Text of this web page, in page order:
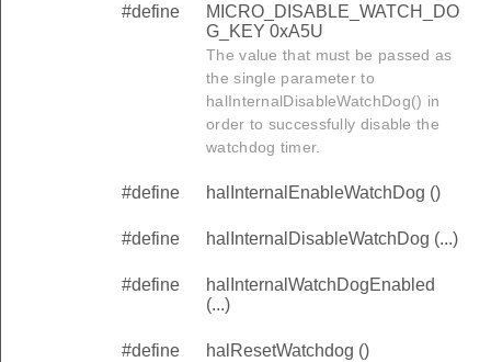
#define
MICRO_DISABLE_WATCH_DO
G_KEY 0xA5U
The value that must be passed as
the single parameter to
halInternalDisableWatchDog() in
order to successfully disable the
watchdog timer.
#define halInternalEnableWatchDog ()
#define halInternalDisableWatchDog (...)
#define
halInternalWatchDogEnabled
(...)
#define halResetWatchdog ()